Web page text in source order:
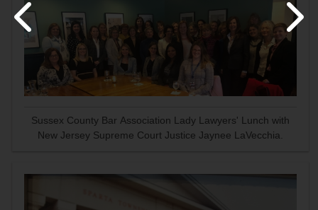
Sussex County Bar Association Lady Lawyers' Lunch with
New Jersey Supreme Court Justice Jaynee LaVecchia.